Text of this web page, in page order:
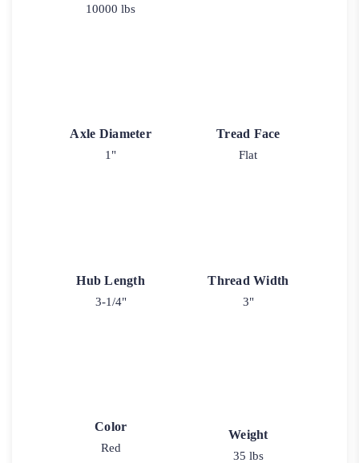
10000 lbs
Axle Diameter
1"
Tread Face
Flat
Hub Length
3-1/4"
Thread Width
3"
Color
Red
Weight
35 lbs